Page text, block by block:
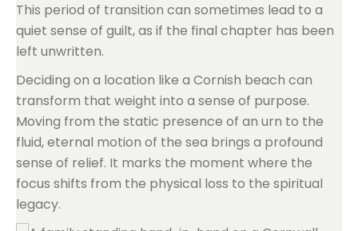
This period of transition can sometimes lead to a
quiet sense of guilt, as if the final chapter has been
left unwritten.
Deciding on a location like a Cornish beach can
transform that weight into a sense of purpose.
Moving from the static presence of an urn to the
fluid, eternal motion of the sea brings a profound
sense of relief. It marks the moment where the
focus shifts from the physical loss to the spiritual
legacy.